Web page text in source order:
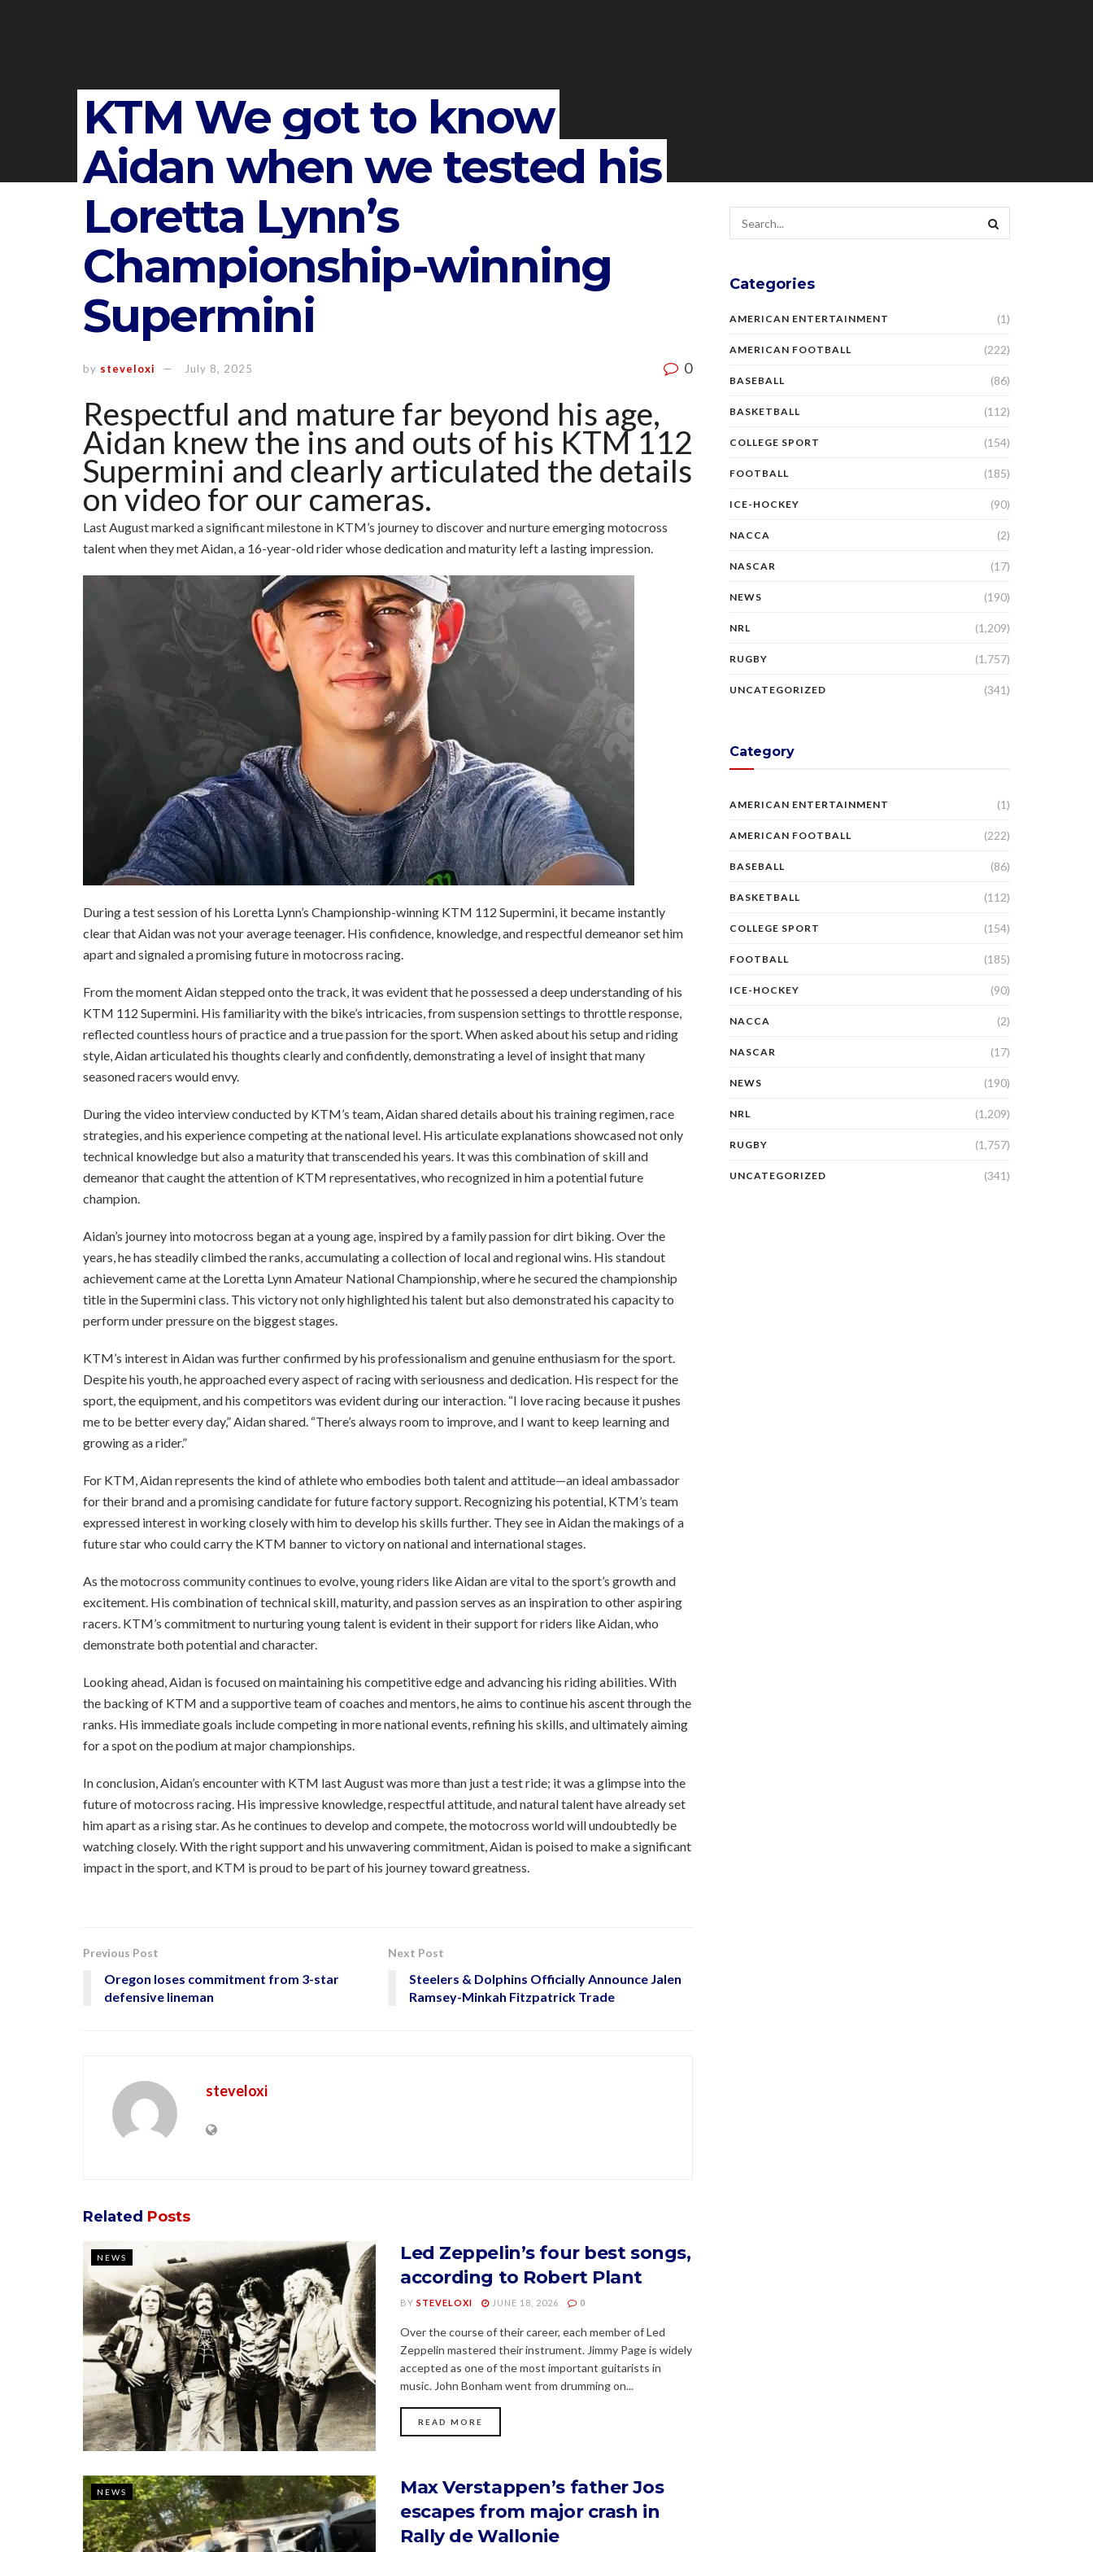
KTM We got to know
Aidan when we tested his
Loretta Lynn’s
Championship-winning
Supermini
by steveloxi July 8, 2025 0
Respectful and mature far beyond his age,
Aidan knew the ins and outs of his KTM 112
Supermini and clearly articulated the details
on video for our cameras.
Last August marked a significant milestone in KTM’s journey to discover and nurture emerging motocross
talent when they met Aidan, a 16-year-old rider whose dedication and maturity left a lasting impression.
During a test session of his Loretta Lynn’s Championship-winning KTM 112 Supermini, it became instantly
clear that Aidan was not your average teenager. His confidence, knowledge, and respectful demeanor set him
apart and signaled a promising future in motocross racing.
From the moment Aidan stepped onto the track, it was evident that he possessed a deep understanding of his
KTM 112 Supermini. His familiarity with the bike’s intricacies, from suspension settings to throttle response,
reflected countless hours of practice and a true passion for the sport. When asked about his setup and riding
style, Aidan articulated his thoughts clearly and confidently, demonstrating a level of insight that many
seasoned racers would envy.
During the video interview conducted by KTM’s team, Aidan shared details about his training regimen, race
strategies, and his experience competing at the national level. His articulate explanations showcased not only
technical knowledge but also a maturity that transcended his years. It was this combination of skill and
demeanor that caught the attention of KTM representatives, who recognized in him a potential future
champion.
Aidan’s journey into motocross began at a young age, inspired by a family passion for dirt biking. Over the
years, he has steadily climbed the ranks, accumulating a collection of local and regional wins. His standout
achievement came at the Loretta Lynn Amateur National Championship, where he secured the championship
title in the Supermini class. This victory not only highlighted his talent but also demonstrated his capacity to
perform under pressure on the biggest stages.
KTM’s interest in Aidan was further confirmed by his professionalism and genuine enthusiasm for the sport.
Despite his youth, he approached every aspect of racing with seriousness and dedication. His respect for the
sport, the equipment, and his competitors was evident during our interaction. “I love racing because it pushes
me to be better every day,” Aidan shared. “There’s always room to improve, and I want to keep learning and
growing as a rider.”
For KTM, Aidan represents the kind of athlete who embodies both talent and attitude—an ideal ambassador
for their brand and a promising candidate for future factory support. Recognizing his potential, KTM’s team
expressed interest in working closely with him to develop his skills further. They see in Aidan the makings of a
future star who could carry the KTM banner to victory on national and international stages.
As the motocross community continues to evolve, young riders like Aidan are vital to the sport’s growth and
excitement. His combination of technical skill, maturity, and passion serves as an inspiration to other aspiring
racers. KTM’s commitment to nurturing young talent is evident in their support for riders like Aidan, who
demonstrate both potential and character.
Looking ahead, Aidan is focused on maintaining his competitive edge and advancing his riding abilities. With
the backing of KTM and a supportive team of coaches and mentors, he aims to continue his ascent through the
ranks. His immediate goals include competing in more national events, refining his skills, and ultimately aiming
for a spot on the podium at major championships.
In conclusion, Aidan’s encounter with KTM last August was more than just a test ride; it was a glimpse into the
future of motocross racing. His impressive knowledge, respectful attitude, and natural talent have already set
him apart as a rising star. As he continues to develop and compete, the motocross world will undoubtedly be
watching closely. With the right support and his unwavering commitment, Aidan is poised to make a significant
impact in the sport, and KTM is proud to be part of his journey toward greatness.
Previous Post
Oregon loses commitment from 3-star
defensive lineman
Next Post
Steelers & Dolphins Officially Announce Jalen
Ramsey-Minkah Fitzpatrick Trade
steveloxi
Related Posts
NEWS
Led Zeppelin’s four best songs,
according to Robert Plant
BY STEVELOXI JUNE 18, 2026 0
Over the course of their career, each member of Led
Zeppelin mastered their instrument. Jimmy Page is widely
accepted as one of the most important guitarists in
music. John Bonham went from drumming on...
READ MORE
NEWS
Max Verstappen’s father Jos
escapes from major crash in
Rally de Wallonie
Categories
AMERICAN ENTERTAINMENT (1)
AMERICAN FOOTBALL (222)
BASEBALL (86)
BASKETBALL (112)
COLLEGE SPORT (154)
FOOTBALL (185)
ICE-HOCKEY (90)
NACCA (2)
NASCAR (17)
NEWS (190)
NRL (1,209)
RUGBY (1,757)
UNCATEGORIZED (341)
Category
AMERICAN ENTERTAINMENT (1)
AMERICAN FOOTBALL (222)
BASEBALL (86)
BASKETBALL (112)
COLLEGE SPORT (154)
FOOTBALL (185)
ICE-HOCKEY (90)
NACCA (2)
NASCAR (17)
NEWS (190)
NRL (1,209)
RUGBY (1,757)
UNCATEGORIZED (341)